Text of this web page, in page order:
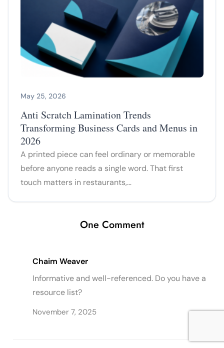
May 25, 2026
Anti Scratch Lamination Trends
Transforming Business Cards and Menus in
2026
A printed piece can feel ordinary or memorable
before anyone reads a single word. That first
touch matters in restaurants,…
One Comment
Chaim Weaver
Informative and well-referenced. Do you have a
resource list?
November 7, 2025